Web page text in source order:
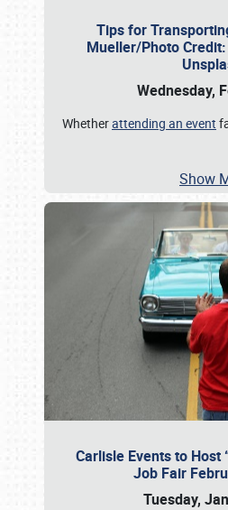
Tips for
Mueller/Photo
Wednesday,
Whetherattending an event
Show
Carlisle Events to Host
Job Fair
Tuesday,